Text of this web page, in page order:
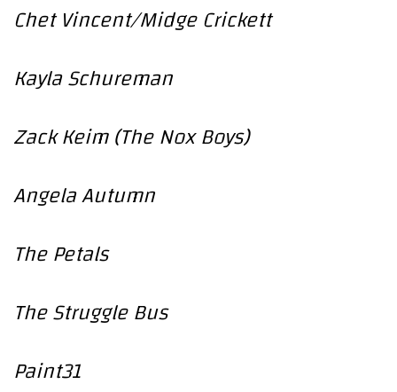
Chet Vincent/Midge Crickett
Kayla Schureman
Zack Keim (The Nox Boys)
Angela Autumn
The Petals
The Struggle Bus
Paint31